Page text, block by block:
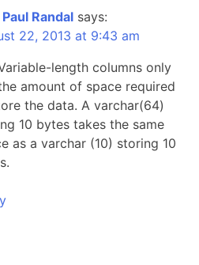
Paul Randal says:
22, 2013 at 9:43 am
length columns only
amount of space required
the data. A varchar(64)
10 bytes takes the same
as a varchar (10) storing 10